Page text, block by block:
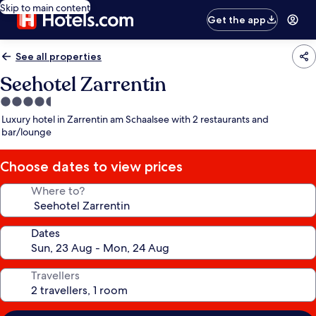
Skip to main content
Get the app
See all properties
Seehotel Zarrentin
4.5
star
property
Luxury hotel in Zarrentin am Schaalsee with 2 restaurants and
bar/lounge
Choose dates to view prices
Where to?
Dates
Travellers